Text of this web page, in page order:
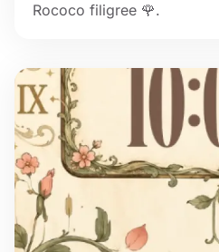
Rococo filigree 🌹.